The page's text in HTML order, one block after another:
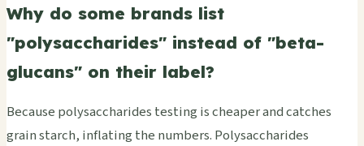
Why do some brands list
"polysaccharides" instead of "beta-
glucans" on their label?
Because polysaccharides testing is cheaper and catches
grain starch, inflating the numbers. Polysaccharides